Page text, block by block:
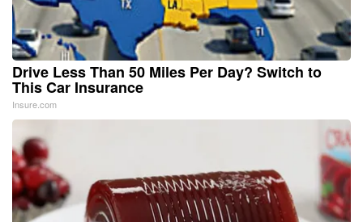
Drive Less Than 50 Miles Per Day? Switch to
This Car Insurance
Insure.com